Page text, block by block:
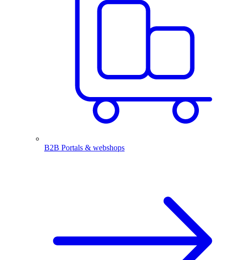
B2B Portals & webshops